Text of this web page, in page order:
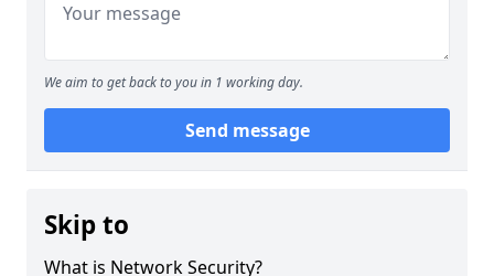
We aim to get back to you in 1 working day.
Send message
Skip to
What is Network Security?